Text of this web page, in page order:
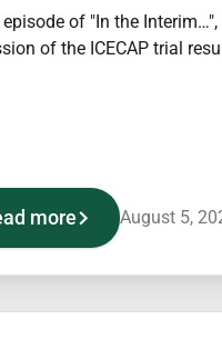
episode of "In the
of the ICECAP trial
more August 5,